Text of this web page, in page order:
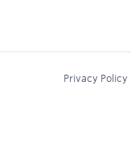
Privacy Policy